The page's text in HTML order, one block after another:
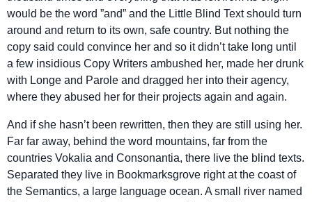
would be the word ”and” and the Little Blind Text should turn
around and return to its own, safe country. But nothing the
copy said could convince her and so it didn’t take long until
a few insidious Copy Writers ambushed her, made her drunk
with Longe and Parole and dragged her into their agency,
where they abused her for their projects again and again.
And if she hasn’t been rewritten, then they are still using her.
Far far away, behind the word mountains, far from the
countries Vokalia and Consonantia, there live the blind texts.
Separated they live in Bookmarksgrove right at the coast of
the Semantics, a large language ocean. A small river named